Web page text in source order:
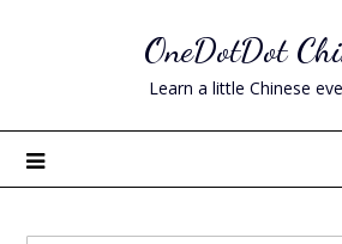
OneDotDot
Learn a little Chinese